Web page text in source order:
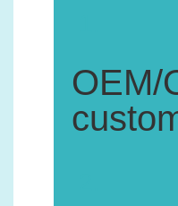
OEM/